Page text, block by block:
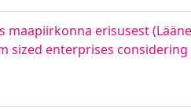
erisusest
sized enterprises